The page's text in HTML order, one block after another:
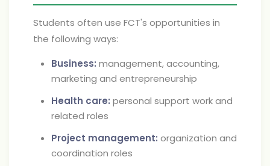
Students often use FCT's opportunities in
the following ways:
Business: management, accounting,
marketing and entrepreneurship
Health care: personal support work and
related roles
Project management: organization and
coordination roles